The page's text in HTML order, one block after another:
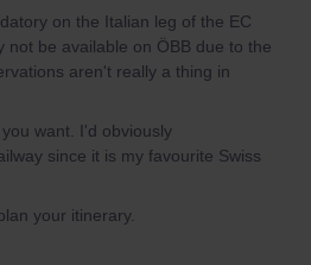
on the Italian leg of the EC
not be available on ÖBB due to the
aren't really a thing in
want. I'd obviously
since it is my favourite Swiss
your itinerary.